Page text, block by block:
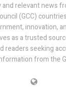
relevant news
(GCC)
innovation,
as a trusted
readers seeking
from the